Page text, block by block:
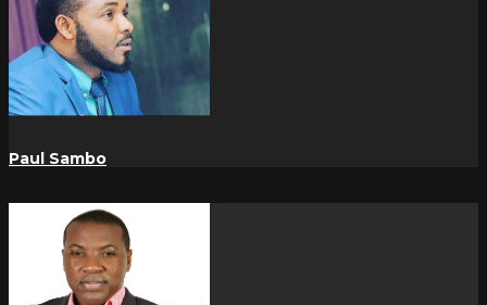
Paul Sambo